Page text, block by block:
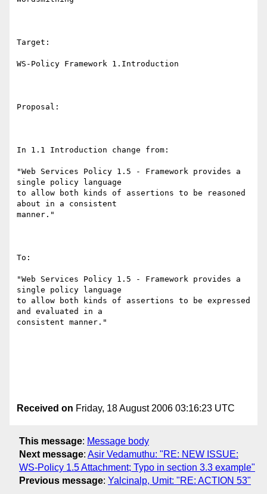
Target:
WS-Policy Framework 1.Introduction
Proposal:
In 1.1 Introduction change from:
"Web Services Policy 1.5 - Framework provides a
single policy language
to allow both kinds of assertions to be reasoned
about in a consistent
manner."
To:
"Web Services Policy 1.5 - Framework provides a
single policy language
to allow both kinds of assertions to be expressed
and evaluated in a
consistent manner."
Received on Friday, 18 August 2006 03:16:23 UTC
This message: Message body
Next message: Asir Vedamuthu: "RE: NEW ISSUE:
WS-Policy 1.5 Attachment; Typo in section 3.3 example"
Previous message: Yalcinalp, Umit: "RE: ACTION 53"